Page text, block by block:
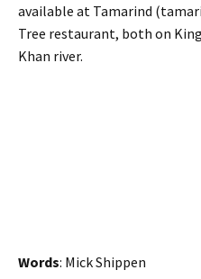
available at Tamarind
Tree restaurant, both on
Khan river.
Words: Mick Shippen